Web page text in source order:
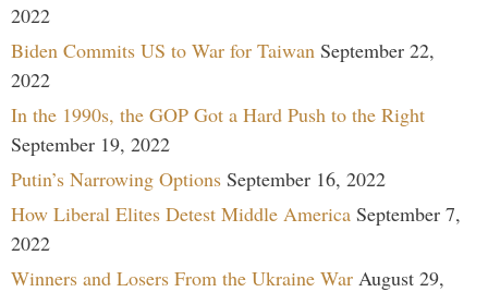
2022
Biden Commits US to War for Taiwan September 22,
2022
In the 1990s, the GOP Got a Hard Push to the Right
September 19, 2022
Putin’s Narrowing Options September 16, 2022
How Liberal Elites Detest Middle America September 7,
2022
Winners and Losers From the Ukraine War August 29,